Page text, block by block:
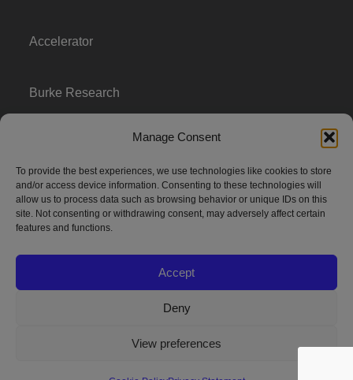
Manage Consent
To provide the best experiences, we use technologies like cookies to store
and/or access device information. Consenting to these technologies will
allow us to process data such as browsing behavior or unique IDs on this
site. Not consenting or withdrawing consent, may adversely affect certain
features and functions.
Accept
Deny
View preferences
Accelerator
Burke Research
Season To Taste
way of creating new product positions + brand communications